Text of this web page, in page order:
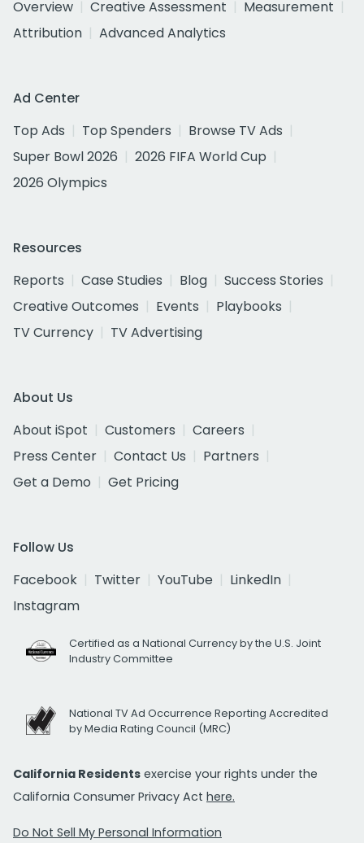
Overview
Creative Assessment
Measurement
Attribution
Advanced Analytics
Ad Center
Top Ads
Top Spenders
Browse TV Ads
Super Bowl 2026
2026 FIFA World Cup
2026 Olympics
Resources
Reports
Case Studies Blog
Success Stories
Creative Outcomes
Events
Playbooks
TV Currency
TV Advertising
About Us
About iSpot
Customers
Careers
Press Center
Contact Us
Partners
Get a Demo
Get Pricing
Follow Us
Facebook
Twitter YouTube
LinkedIn
Instagram
Certified as a National Currency by the U.S. Joint
Industry Committee
National TV Ad Occurrence Reporting Accredited
by Media Rating Council (MRC)
California Residents exercise your rights under the
California Consumer Privacy Act here.
Do Not Sell My Personal Information